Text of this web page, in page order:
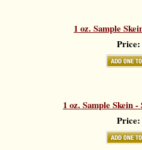
1 oz. Sample
Price:
1 oz. Sample Skein
Price: